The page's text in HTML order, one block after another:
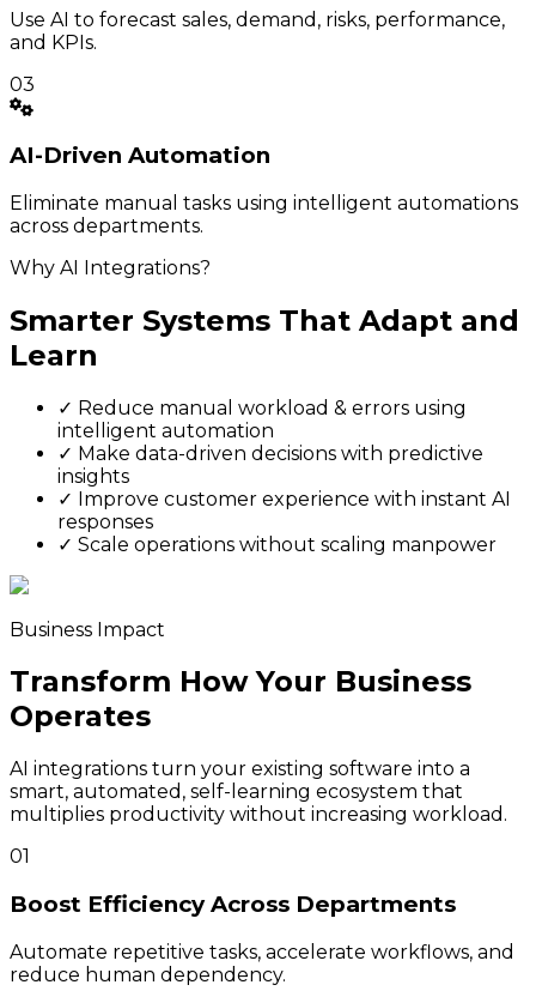
Use AI to forecast sales, demand, risks, performance,
and KPIs.
03
AI-Driven Automation
Eliminate manual tasks using intelligent automations
across departments.
Why AI Integrations?
Smarter Systems That Adapt and
Learn
✓ Reduce manual workload & errors using
intelligent automation
✓ Make data-driven decisions with predictive
insights
✓ Improve customer experience with instant AI
responses
✓ Scale operations without scaling manpower
Business Impact
Transform How Your Business
Operates
AI integrations turn your existing software into a
smart, automated, self-learning ecosystem that
multiplies productivity without increasing workload.
01
Boost Efficiency Across Departments
Automate repetitive tasks, accelerate workflows, and
reduce human dependency.